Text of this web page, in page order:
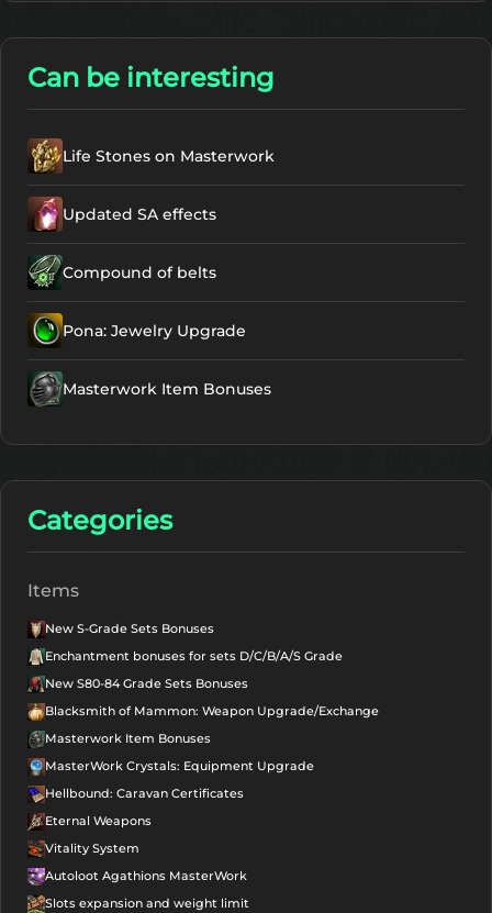
Protection NG
Talisman - Divine
Protection NG
Talisman -
Maximum Clarity
NG
Active
Talisman -
Talisman -
Minimum Clarity
Talisman -
NG
Active
Talisman -
Meditation NG
Active
Talisman -
Meditation NG
Can be interesting
Life Stones on Masterwork
Updated SA effects
Compound of belts
Pona: Jewelry Upgrade
Masterwork Item Bonuses
Categories
Items
New S-Grade Sets Bonuses
Enchantment bonuses for sets D/C/B/A/S Grade
New S80-84 Grade Sets Bonuses
Blacksmith of Mammon: Weapon Upgrade/Exchange
Masterwork Item Bonuses
MasterWork Crystals: Equipment Upgrade
Hellbound: Caravan Certificates
Eternal Weapons
Vitality System
Autoloot Agathions MasterWork
Slots expansion and weight limit